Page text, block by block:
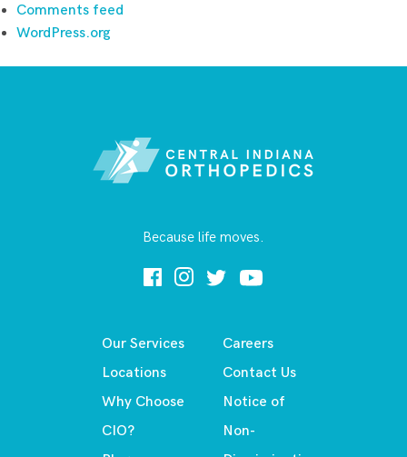
Comments feed
WordPress.org
Because life moves.
Our Services
Locations
Why Choose
CIO?
Careers
Contact Us
Notice of
Non-